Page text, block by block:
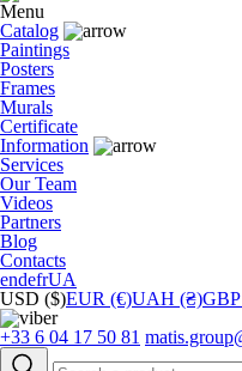
Menu
Catalog
Paintings
Posters
Frames
Murals
Сertificate
Information
Services
Our Team
Videos
Partners
Blog
Contacts
endefrUA
USD ($)EUR (€)UAH (₴)
+33 6 04 17 50 81